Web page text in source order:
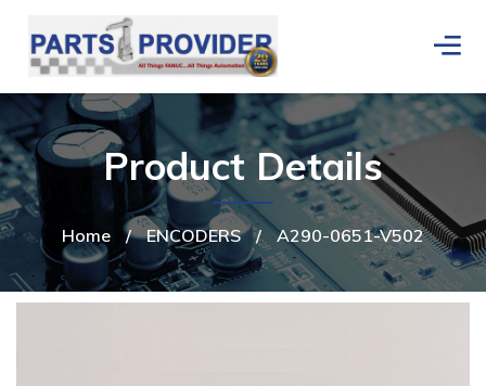
Home / ENCODERS / A290-0651-V502
Product Details